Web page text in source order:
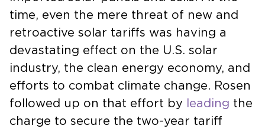
time, even the mere threat of new and
retroactive solar tariffs was having a
devastating effect on the U.S. solar
industry, the clean energy economy, and
efforts to combat climate change. Rosen
followed up on that effort by
leading the
charge to secure the two-year tariff